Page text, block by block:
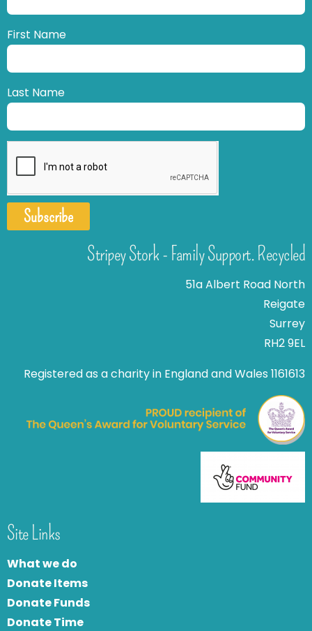
First Name
Last Name
Subscribe
Stripey Stork - Family Support. Recycled
51a Albert Road North
Reigate
Surrey
RH2 9EL
Registered as a charity in England and Wales 1161613
Site Links
What we do
Donate Items
Donate Funds
Donate Time